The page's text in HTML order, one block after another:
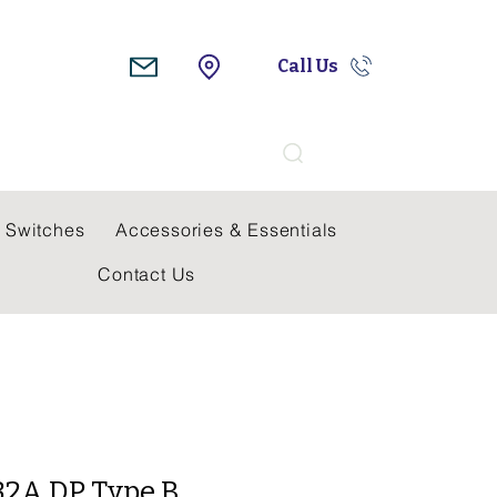
Call Us
Switches
Accessories & Essentials
Contact Us